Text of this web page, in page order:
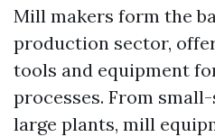
Mill makers form the
production sector,
tools and equipment
processes. From
large plants, mill